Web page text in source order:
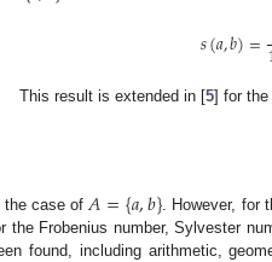
𝑠(𝑎,𝑏)=
This result is extended in [5] for
the case of𝐴={𝑎,𝑏}. However, for
the Frobenius number, Sylvester
found, including arithmetic,